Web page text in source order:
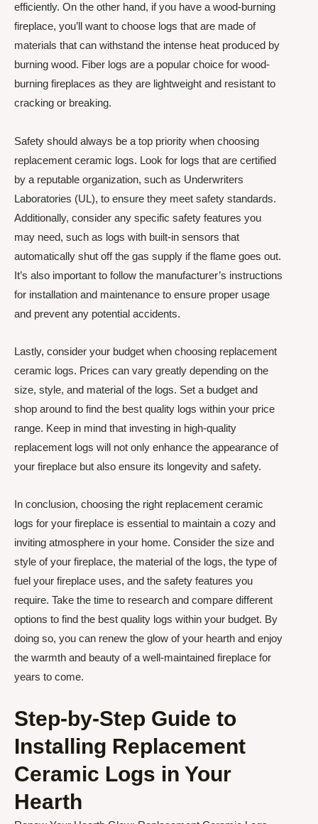
efficiently. On the other hand, if you have a wood-burning
fireplace, you’ll want to choose logs that are made of
materials that can withstand the intense heat produced by
burning wood. Fiber logs are a popular choice for wood-
burning fireplaces as they are lightweight and resistant to
cracking or breaking.
Safety should always be a top priority when choosing
replacement ceramic logs. Look for logs that are certified
by a reputable organization, such as Underwriters
Laboratories (UL), to ensure they meet safety standards.
Additionally, consider any specific safety features you
may need, such as logs with built-in sensors that
automatically shut off the gas supply if the flame goes out.
It’s also important to follow the manufacturer’s instructions
for installation and maintenance to ensure proper usage
and prevent any potential accidents.
Lastly, consider your budget when choosing replacement
ceramic logs. Prices can vary greatly depending on the
size, style, and material of the logs. Set a budget and
shop around to find the best quality logs within your price
range. Keep in mind that investing in high-quality
replacement logs will not only enhance the appearance of
your fireplace but also ensure its longevity and safety.
In conclusion, choosing the right replacement ceramic
logs for your fireplace is essential to maintain a cozy and
inviting atmosphere in your home. Consider the size and
style of your fireplace, the material of the logs, the type of
fuel your fireplace uses, and the safety features you
require. Take the time to research and compare different
options to find the best quality logs within your budget. By
doing so, you can renew the glow of your hearth and enjoy
the warmth and beauty of a well-maintained fireplace for
years to come.
Step-by-Step Guide to
Installing Replacement
Ceramic Logs in Your
Hearth